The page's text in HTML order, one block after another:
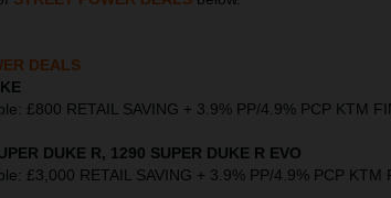
DEALS
£800 RETAIL SAVING + 3.9% PP/4.9% PCP KTM
DUKE R, 1290 SUPER DUKE R EVO
£3,000 RETAIL SAVING + 3.9% PP/4.9% PCP KTM